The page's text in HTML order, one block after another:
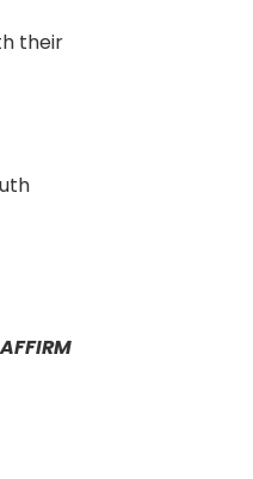
their
AFFIRM